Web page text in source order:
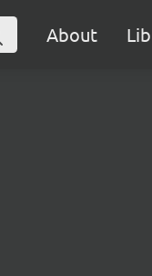
About